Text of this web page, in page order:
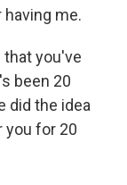
having me.
that you've
been 20
did the idea
you for 20